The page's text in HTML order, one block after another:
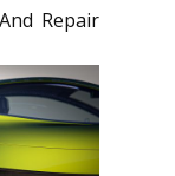
Repair